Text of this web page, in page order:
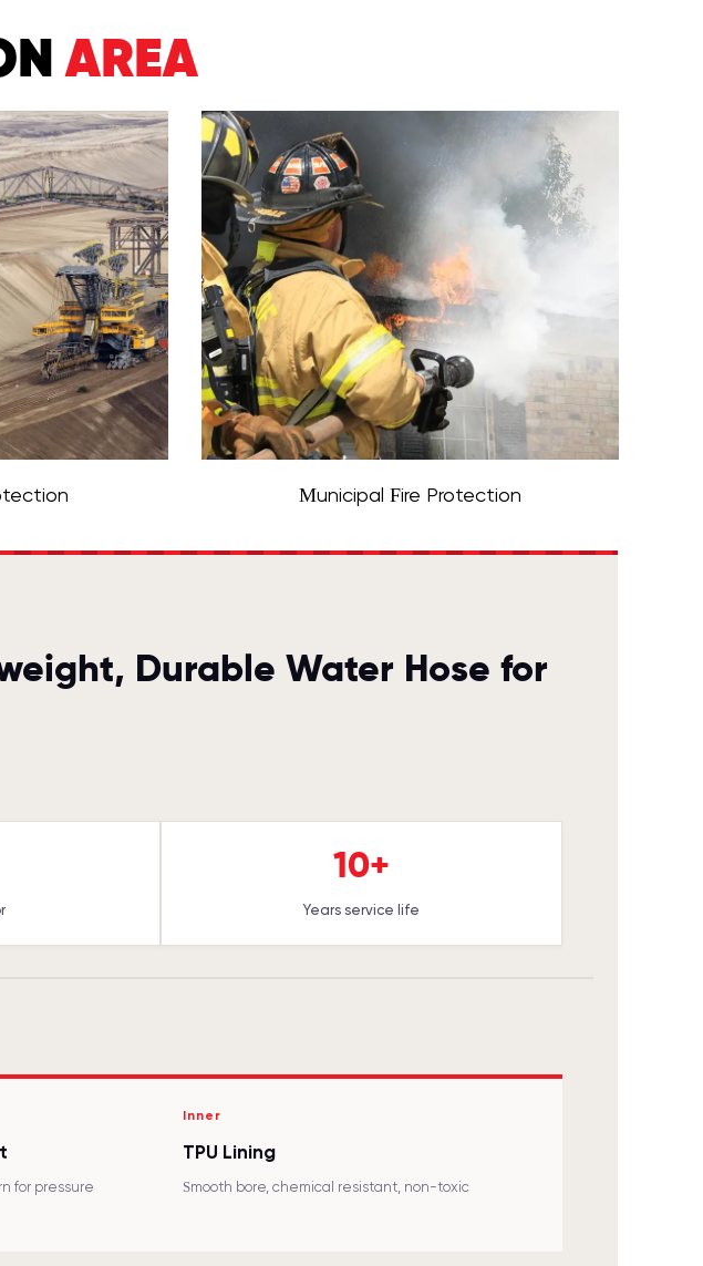
AREA
Municipal Fire Protection
Durable Water Hose for
10+
Years service life
for pressure
Inner
TPU Lining
Smooth bore, chemical resistant, non-toxic